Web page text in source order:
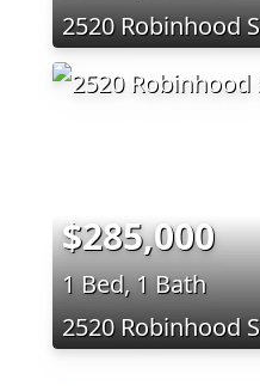
2520 Robinhood
$285,000
1 Bed, 1 Bath
2520 Robinhood